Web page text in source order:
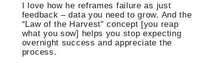
I love how he reframes failure as just
feedback – data you need to grow. And the
“Law of the Harvest” concept [you reap
what you sow] helps you stop expecting
overnight success and appreciate the
process.